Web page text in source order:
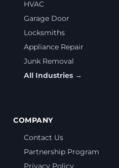
HVAC
Garage Door
Locksmiths
Appliance Repair
Junk Removal
All Industries →
COMPANY
Contact Us
Partnership Program
Privacy Policy